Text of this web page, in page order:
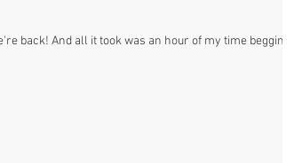
back! And all it took was an hour of my time begging